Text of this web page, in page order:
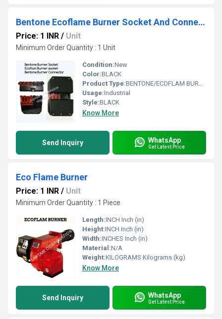
Bentone Ecoflame Burner Socket And Connector
Price: 1 INR / Unit
Minimum Order Quantity : 1 Unit
Condition:New
Color:BLACK
Product Type:BENTONE/ECOFLAM BURNER SOCKET AND CONNECTOR
Usage:Industrial
Style:BLACK
Know More
Send Inquiry WhatsApp
Get Latest Price
Eco Flame Burner
Price: 1 INR / Unit
Minimum Order Quantity : 1 Piece
Length:INCH Inch (in)
Height:INCH Inch (in)
Width:INCHES Inch (in)
Material:N/A
Weight:KILOGRAMS Kilograms (kg)
Know More
Send Inquiry WhatsApp
Get Latest Price